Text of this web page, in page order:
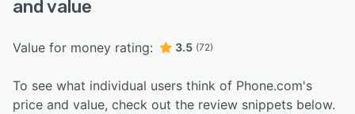
and value
Value for money rating: 3.5 (72)
To see what individual users think of Phone.com's
price and value, check out the review snippets below.